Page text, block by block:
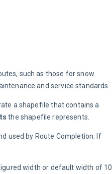
such as those for snow
and service standards.
a shapefile that contains a
the shapefile represents.
used by Route Completion. If
width or default width of 10